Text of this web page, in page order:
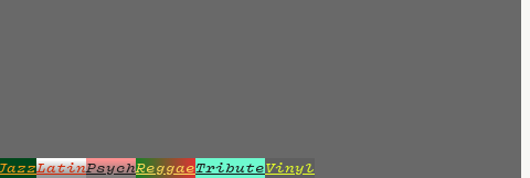
LatinPsychReggaeTributeVinyl